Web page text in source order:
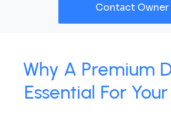
Contact Owner
Why A Premium
Essential For